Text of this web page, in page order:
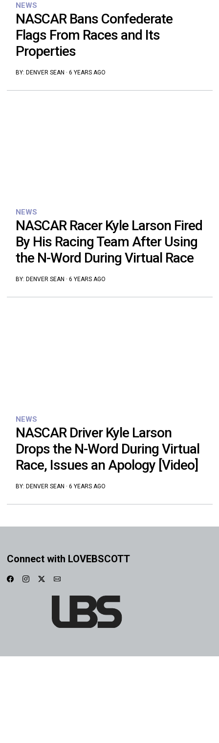
NEWS
NASCAR Bans Confederate
Flags From Races and Its
Properties
BY: DENVER SEAN · 6 YEARS AGO
NEWS
NASCAR Racer Kyle Larson Fired
By His Racing Team After Using
the N-Word During Virtual Race
BY: DENVER SEAN · 6 YEARS AGO
NEWS
NASCAR Driver Kyle Larson
Drops the N-Word During Virtual
Race, Issues an Apology [Video]
BY: DENVER SEAN · 6 YEARS AGO
Connect with LOVEBSCOTT